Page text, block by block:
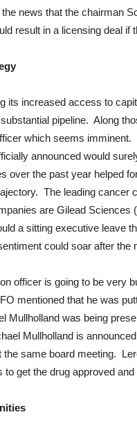
news that the chairman
result in a licensing deal if
its increased access to
pipeline. Along
which seems
announced would
over the past year helped
The leading cancer
are Gilead Sciences
a sitting executive leave
could soar after the
officer is going to be very
mentioned that he was
Mullholland was being
Mullholland is
the same board meeting.
get the drug approved